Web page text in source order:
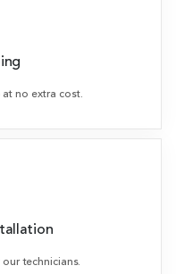
no extra cost.
technicians.